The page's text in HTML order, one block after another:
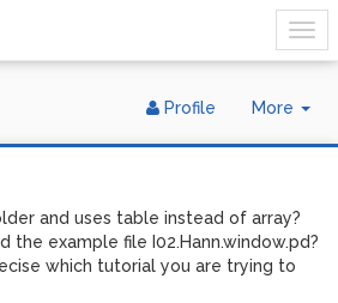
More
Profile
and uses table instead of array?
the example file I02.Hann.window.pd?
which tutorial you are trying to